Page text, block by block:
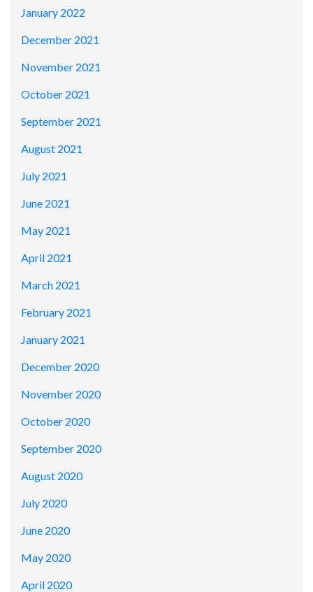
January 2022
December 2021
November 2021
October 2021
September 2021
August 2021
July 2021
June 2021
May 2021
April 2021
March 2021
February 2021
January 2021
December 2020
November 2020
October 2020
September 2020
August 2020
July 2020
June 2020
May 2020
April 2020